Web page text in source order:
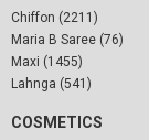
Chiffon (2211)
Maria B Saree (76)
Maxi (1455)
Lahnga (541)
COSMETICS